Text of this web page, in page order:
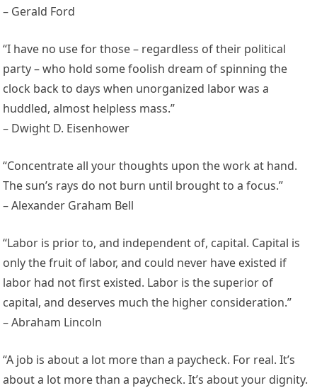
– Gerald Ford
“I have no use for those – regardless of their political
party – who hold some foolish dream of spinning the
clock back to days when unorganized labor was a
huddled, almost helpless mass.”
– Dwight D. Eisenhower
“Concentrate all your thoughts upon the work at hand.
The sun’s rays do not burn until brought to a focus.”
– Alexander Graham Bell
“Labor is prior to, and independent of, capital. Capital is
only the fruit of labor, and could never have existed if
labor had not first existed. Labor is the superior of
capital, and deserves much the higher consideration.”
– Abraham Lincoln
“A job is about a lot more than a paycheck. For real. It’s
about a lot more than a paycheck. It’s about your dignity.